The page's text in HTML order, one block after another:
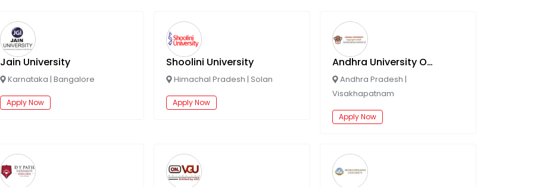
Jain University
Karnataka | Bangalore
Apply Now
Shoolini University
Himachal Pradesh | Solan
Apply Now
Andhra University Online
Andhra Pradesh |
Visakhapatnam
Apply Now